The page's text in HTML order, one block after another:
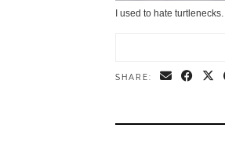
I used to hate
SHARE: